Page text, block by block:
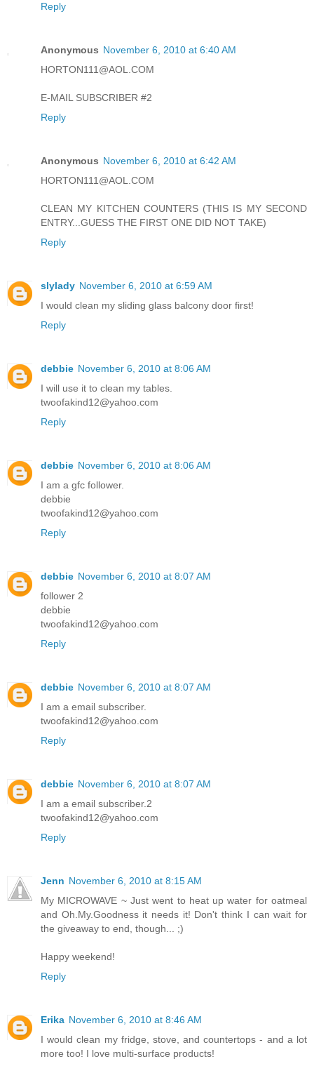
Reply
Anonymous November 6, 2010 at 6:40 AM
HORTON111@AOL.COM
E-MAIL SUBSCRIBER #2
Reply
Anonymous November 6, 2010 at 6:42 AM
HORTON111@AOL.COM
CLEAN MY KITCHEN COUNTERS (THIS IS MY SECOND
ENTRY...GUESS THE FIRST ONE DID NOT TAKE)
Reply
slylady November 6, 2010 at 6:59 AM
I would clean my sliding glass balcony door first!
Reply
debbie November 6, 2010 at 8:06 AM
I will use it to clean my tables.
twoofakind12@yahoo.com
Reply
debbie November 6, 2010 at 8:06 AM
I am a gfc follower.
debbie
twoofakind12@yahoo.com
Reply
debbie November 6, 2010 at 8:07 AM
follower 2
debbie
twoofakind12@yahoo.com
Reply
debbie November 6, 2010 at 8:07 AM
I am a email subscriber.
twoofakind12@yahoo.com
Reply
debbie November 6, 2010 at 8:07 AM
I am a email subscriber.2
twoofakind12@yahoo.com
Reply
Jenn November 6, 2010 at 8:15 AM
My MICROWAVE ~ Just went to heat up water for oatmeal
and Oh.My.Goodness it needs it! Don't think I can wait for
the giveaway to end, though... ;)
Happy weekend!
Reply
Erika November 6, 2010 at 8:46 AM
I would clean my fridge, stove, and countertops - and a lot
more too! I love multi-surface products!